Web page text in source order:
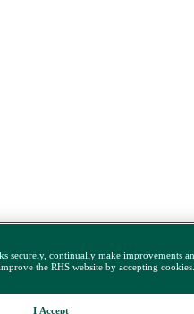
securely, continually make improvements
the RHS website by accepting
I Accept